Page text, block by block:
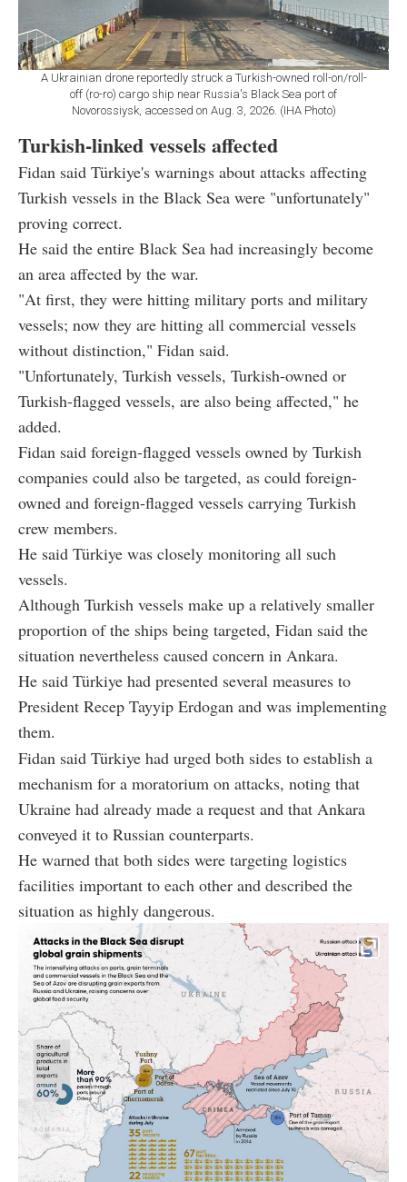
A Ukrainian drone reportedly struck a Turkish-owned roll-on/roll-
off (ro-ro) cargo ship near Russia's Black Sea port of
Novorossiysk, accessed on Aug. 3, 2026. (IHA Photo)
Turkish-linked vessels affected
Fidan said Türkiye's warnings about attacks affecting
Turkish vessels in the Black Sea were "unfortunately"
proving correct.
He said the entire Black Sea had increasingly become
an area affected by the war.
"At first, they were hitting military ports and military
vessels; now they are hitting all commercial vessels
without distinction," Fidan said.
"Unfortunately, Turkish vessels, Turkish-owned or
Turkish-flagged vessels, are also being affected," he
added.
Fidan said foreign-flagged vessels owned by Turkish
companies could also be targeted, as could foreign-
owned and foreign-flagged vessels carrying Turkish
crew members.
He said Türkiye was closely monitoring all such
vessels.
Although Turkish vessels make up a relatively smaller
proportion of the ships being targeted, Fidan said the
situation nevertheless caused concern in Ankara.
He said Türkiye had presented several measures to
President Recep Tayyip Erdogan and was implementing
them.
Fidan said Türkiye had urged both sides to establish a
mechanism for a moratorium on attacks, noting that
Ukraine had already made a request and that Ankara
conveyed it to Russian counterparts.
He warned that both sides were targeting logistics
facilities important to each other and described the
situation as highly dangerous.